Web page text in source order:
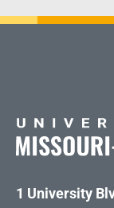
1 University